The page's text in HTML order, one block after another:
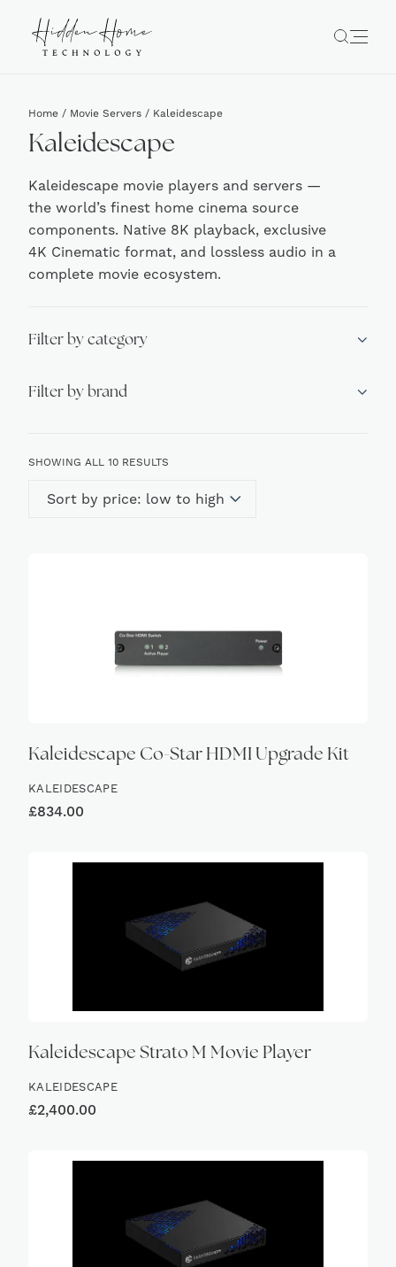
Home / Movie Servers / Kaleidescape
Kaleidescape
Kaleidescape movie players and servers —
the world’s finest home cinema source
components. Native 8K playback, exclusive
4K Cinematic format, and lossless audio in a
complete movie ecosystem.
Filter by category
Filter by brand
SHOWING ALL 10 RESULTS
LOW
Kaleidescape Co-Star HDMI Upgrade Kit
KALEIDESCAPE
£834.00
Kaleidescape Strato M Movie Player
KALEIDESCAPE
£2,400.00